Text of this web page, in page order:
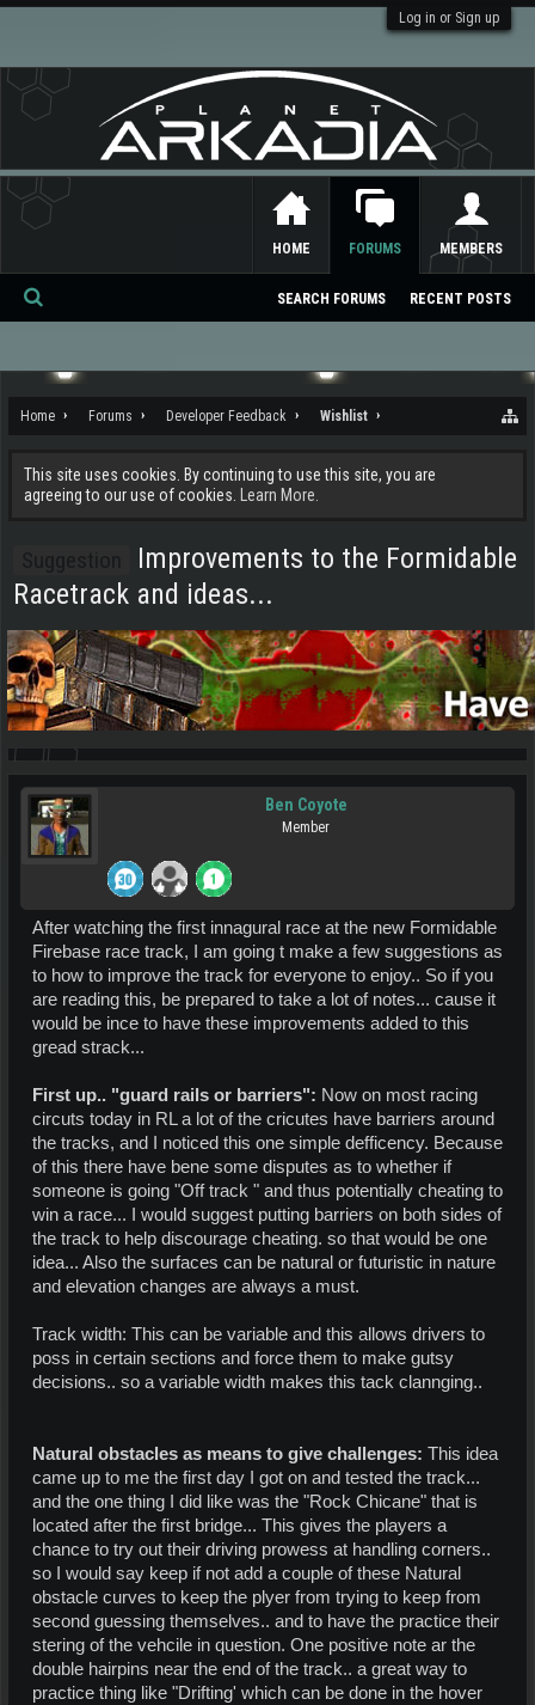
Log in or Sign up
Home Forums Developer Feedback Wishlist
This site uses cookies. By continuing to use this site, you are
agreeing to our use of cookies.
Learn More.
Improvements to the Formidable
Racetrack and ideas...
Ben Coyote
Member
After watching the first innagural race at the new Formidable
Firebase race track, I am going t make a few suggestions as
to how to improve the track for everyone to enjoy.. So if you
are reading this, be prepared to take a lot of notes... cause it
would be ince to have these improvements added to this
gread strack...
First up.. "guard rails or barriers": Now on most racing
circuts today in RL a lot of the cricutes have barriers around
the tracks, and I noticed this one simple defficency. Because
of this there have bene some disputes as to whether if
someone is going "Off track " and thus potentially cheating to
win a race... I would suggest putting barriers on both sides of
the track to help discourage cheating. so that would be one
idea... Also the surfaces can be natural or futuristic in nature
and elevation changes are always a must.
Track width: This can be variable and this allows drivers to
poss in certain sections and force them to make gutsy
decisions.. so a variable width makes this tack clannging..
Natural obstacles as means to give challenges: This idea
came up to me the first day I got on and tested the track...
and the one thing I did like was the "Rock Chicane" that is
located after the first bridge... This gives the players a
chance to try out their driving prowess at handling corners..
so I would say keep if not add a couple of these Natural
obstacle curves to keep the plyer from trying to keep from
second guessing themselves.. and to have the practice their
stering of the vehcile in question. One positive note ar the
double hairpins near the end of the track.. a great way to
practice thing like "Drifting' which can be done in the hover
HOME FORUMS
SEARCH FORUMS RECENT POSTS
MEMBERS
Se
ch